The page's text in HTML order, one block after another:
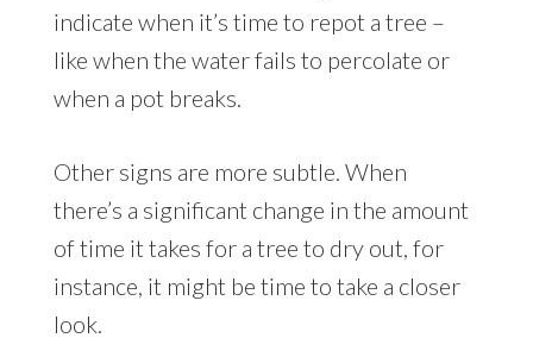
indicate when it’s time to repot a tree –
like when the water fails to percolate or
when a pot breaks.
Other signs are more subtle. When
there’s a significant change in the amount
of time it takes for a tree to dry out, for
instance, it might be time to take a closer
look.